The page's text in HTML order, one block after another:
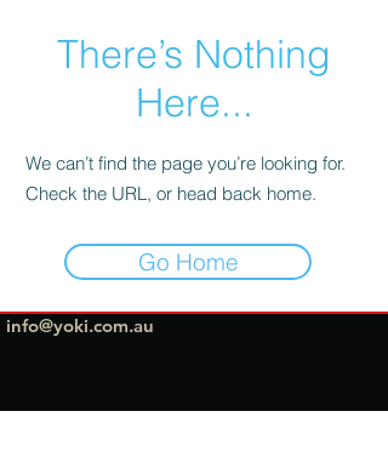
There’s Nothing
Here...
We can’t find the page you’re looking for.
Check the URL, or head back home.
Go Home
info@yoki.com.au